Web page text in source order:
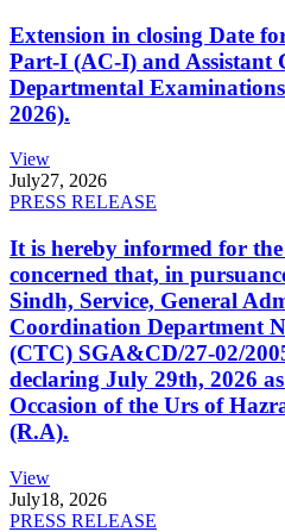
Extension in closing Date
Part-I (AC-I) and
Departmental
2026).
View
July27, 2026
PRESS RELEASE
It is hereby informed for
concerned that, in
Sindh, Service, General
Coordination Department
(CTC) SGA&CD/27-02/
declaring July 29th, 2026
Occasion of the Urs of
(R.A).
View
July18, 2026
PRESS RELEASE